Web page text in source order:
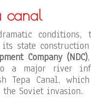
canal
conditions,
state
Company (NDC)
a major river
Tepa Canal,
the Soviet invasion.